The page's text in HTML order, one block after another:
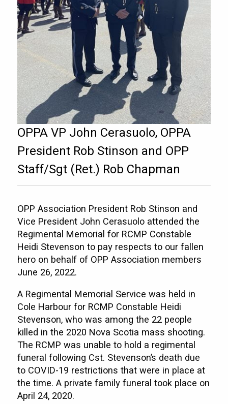
OPPA VP John Cerasuolo, OPPA
President Rob Stinson and OPP
Staff/Sgt (Ret.) Rob Chapman
OPP Association President Rob Stinson and
Vice President John Cerasuolo attended the
Regimental Memorial for RCMP Constable
Heidi Stevenson to pay respects to our fallen
hero on behalf of OPP Association members
June 26, 2022.
A Regimental Memorial Service was held in
Cole Harbour for RCMP Constable Heidi
Stevenson, who was among the 22 people
killed in the 2020 Nova Scotia mass shooting.
The RCMP was unable to hold a regimental
funeral following Cst. Stevenson’s death due
to COVID-19 restrictions that were in place at
the time. A private family funeral took place on
April 24, 2020.